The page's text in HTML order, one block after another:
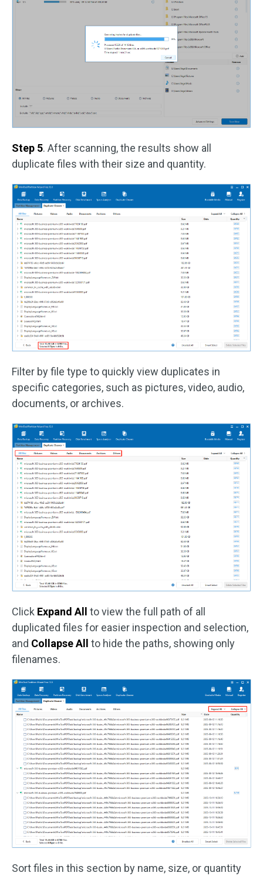
Step 5. After scanning, the results show all
duplicate files with their size and quantity.
Filter by file type to quickly view duplicates in
specific categories, such as pictures, video, audio,
documents, or archives.
Click Expand All
to view the full path of all
duplicated files for easier inspection and selection,
and Collapse All
to hide the paths, showing only
filenames.
Sort files in this section by name, size, or quantity